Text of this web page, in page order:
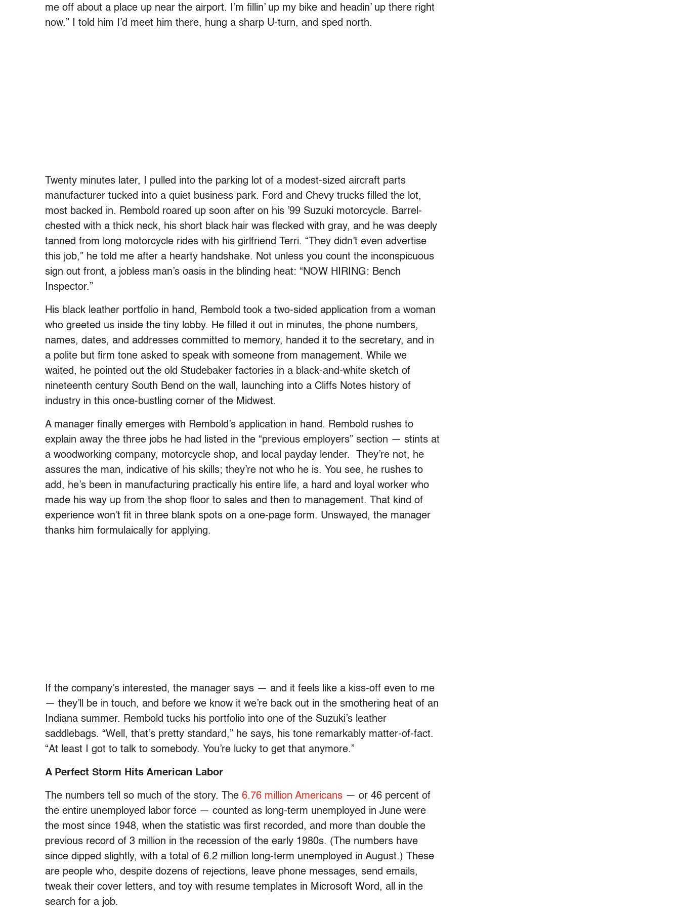
me off about a place up near the airport. I’m fillin’ up my bike and headin’ up there right
now.” I told him I’d meet him there, hung a sharp U-turn, and sped north.
Twenty minutes later, I pulled into the parking lot of a modest-sized aircraft parts
manufacturer tucked into a quiet business park. Ford and Chevy trucks filled the lot,
most backed in. Rembold roared up soon after on his ’99 Suzuki motorcycle. Barrel-
chested with a thick neck, his short black hair was flecked with gray, and he was deeply
tanned from long motorcycle rides with his girlfriend Terri. “They didn’t even advertise
this job,” he told me after a hearty handshake. Not unless you count the inconspicuous
sign out front, a jobless man’s oasis in the blinding heat: “NOW HIRING: Bench
Inspector.”
His black leather portfolio in hand, Rembold took a two-sided application from a woman
who greeted us inside the tiny lobby. He filled it out in minutes, the phone numbers,
names, dates, and addresses committed to memory, handed it to the secretary, and in
a polite but firm tone asked to speak with someone from management. While we
waited, he pointed out the old Studebaker factories in a black-and-white sketch of
nineteenth century South Bend on the wall, launching into a Cliffs Notes history of
industry in this once-bustling corner of the Midwest.
A manager finally emerges with Rembold’s application in hand. Rembold rushes to
explain away the three jobs he had listed in the “previous employers” section — stints at
a woodworking company, motorcycle shop, and local payday lender. They’re not, he
assures the man, indicative of his skills; they’re not who he is. You see, he rushes to
add, he’s been in manufacturing practically his entire life, a hard and loyal worker who
made his way up from the shop floor to sales and then to management. That kind of
experience won’t fit in three blank spots on a one-page form. Unswayed, the manager
thanks him formulaically for applying.
If the company’s interested, the manager says — and it feels like a kiss-off even to me
— they’ll be in touch, and before we know it we’re back out in the smothering heat of an
Indiana summer. Rembold tucks his portfolio into one of the Suzuki’s leather
saddlebags. “Well, that’s pretty standard,” he says, his tone remarkably matter-of-fact.
“At least I got to talk to somebody. You’re lucky to get that anymore.”
A Perfect Storm Hits American Labor
The numbers tell so much of the story. The 6.76 million Americans — or 46 percent of
the entire unemployed labor force — counted as long-term unemployed in June were
the most since 1948, when the statistic was first recorded, and more than double the
previous record of 3 million in the recession of the early 1980s. (The numbers have
since dipped slightly, with a total of 6.2 million long-term unemployed in August.) These
are people who, despite dozens of rejections, leave phone messages, send emails,
tweak their cover letters, and toy with resume templates in Microsoft Word, all in the
search for a job.